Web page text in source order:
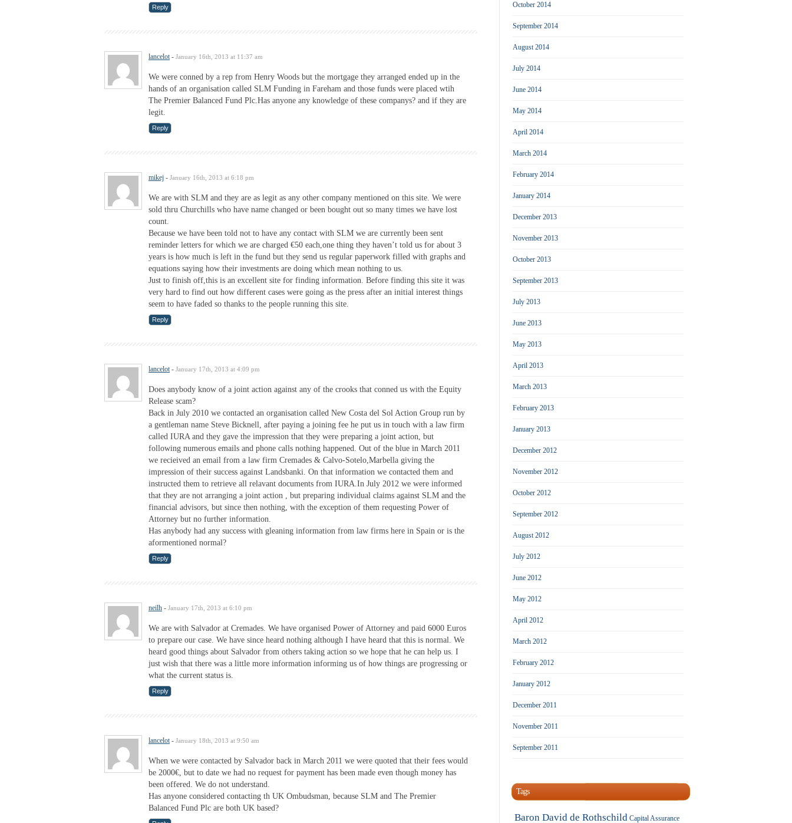
Reply
lancelot - January 16th, 2013 at 11:37 am
We were conned by a rep from Henry Woods but the mortgage they arranged ended up in the
hands of an organisation called SLM Funding in Fareham and those funds were placed wtih
The Premier Balanced Fund Plc.Has anyone any knowledge of these companys? and if they are
legit.
Reply
mikej - January 16th, 2013 at 6:18 pm
We are with SLM and they are as legit as any other company mentioned on this site. We were
sold thru Churchills who have name changed or been bought out so many times we have lost
count.
Because we have been told not to have any contact with SLM we are currently been sent
reminder letters for which we are charged €50 each,one thing they haven’t told us for about 3
years is how much is left in the fund but they send us regular paperwork filled with graphs and
equations saying how their investments are doing which mean nothing to us.
Just to finish off,this is an excellent site for finding information. Before finding this site it was
very hard to find out how different cases were going as the press after an initial interest things
seem to have faded so thanks to the people running this site.
Reply
lancelot - January 17th, 2013 at 4:09 pm
Does anybody know of a joint action against any of the crooks that conned us with the Equity
Release scam?
Back in July 2010 we contacted an organisation called New Costa del Sol Action Group run by
a gentleman name Steve Bicknell, after paying a joining fee he put us in touch with a law firm
called IURA and they gave the impression that they were preparing a joint action, but
following numerous emails and phone calls nothing happened. Out of the blue in March 2011
we recieived an email from a law firm Cremades & Calvo-Sotelo,Marbella giving the
impression of their success against Landsbanki. On that information we contacted them and
instructed them to retrieve all relavant documents from IURA.In July 2012 we were informed
that they are not arranging a joint action , but preparing individual claims against SLM and the
financial advisors, but since then nothing, with the exception of them requesting Power of
Attorney but no further information.
Has anybody had any success with gleaning information from law firms here in Spain or is the
aformentioned normal?
Reply
neilh - January 17th, 2013 at 6:10 pm
We are with Salvador at Cremades. We have organised Power of Attorney and paid 6000 Euros
to prepare our case. We have since heard nothing although I have heard that this is normal. We
heard good things about Salvador from others taking action so we hope that he can help us. I
just wish that there was a little more information informing us of how things are progressing or
what the current status is.
Reply
lancelot - January 18th, 2013 at 9:50 am
When we were contacted by Salvador back in March 2011 we were quoted that their fees would
be 2000€, but to date we had no request for payment has been made even though money has
been offered. We do not understand.
Has anyone considered contacting th UK Ombudsman, because SLM and The Premier
Balanced Fund Plc are both UK based?
October 2014
September 2014
August 2014
July 2014
June 2014
May 2014
April 2014
March 2014
February 2014
January 2014
December 2013
November 2013
October 2013
September 2013
July 2013
June 2013
May 2013
April 2013
March 2013
February 2013
January 2013
December 2012
November 2012
October 2012
September 2012
August 2012
July 2012
June 2012
May 2012
April 2012
March 2012
February 2012
January 2012
December 2011
November 2011
September 2011
Tags
Baron David de Rothschild Capital Assurance